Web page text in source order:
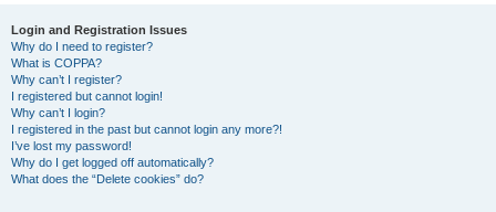
Login and Registration Issues
Why do I need to register?
What is COPPA?
Why can’t I register?
I registered but cannot login!
Why can’t I login?
I registered in the past but cannot login any more?!
I’ve lost my password!
Why do I get logged off automatically?
What does the “Delete cookies” do?